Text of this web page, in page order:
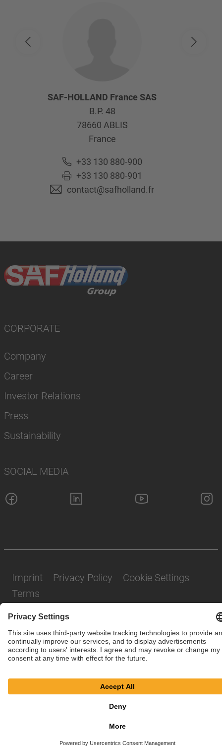
SAF-HOLLAND France SAS
B.P. 48
78660 ABLIS
France
+33 130 880-900
+33 130 880-901
contact@safholland.fr
CORPORATE
Company
Career
Investor Relations
Press
Sustainability
SOCIAL MEDIA
© SAF-HOLLAND SE
Imprint Privacy Policy
Cookie Settings
Terms